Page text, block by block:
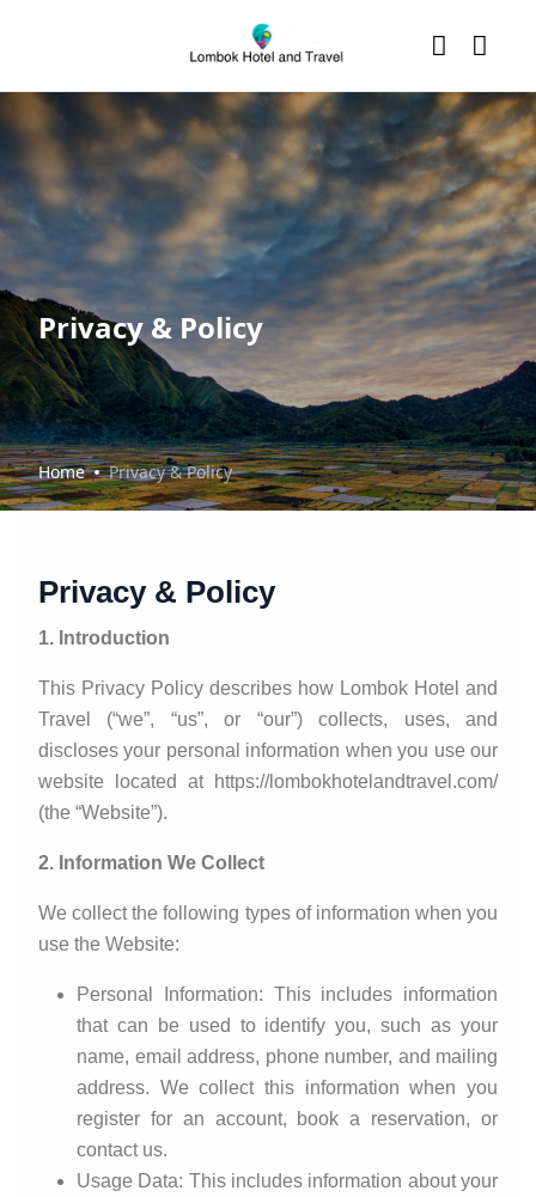
Privacy & Policy
Home Privacy & Policy
Privacy & Policy
1. Introduction
This Privacy Policy describes how Lombok Hotel and
Travel (“we”, “us”, or “our”) collects, uses, and
discloses your personal information when you use our
website located at https://lombokhotelandtravel.com/
(the “Website”).
2. Information We Collect
We collect the following types of information when you
use the Website:
Personal Information: This includes information
that can be used to identify you, such as your
name, email address, phone number, and mailing
address. We collect this information when you
register for an account, book a reservation, or
contact us.
Usage Data: This includes information about your